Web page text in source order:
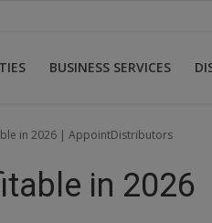
BUSINESS SERVICES
in 2026 | AppointDistributors
in 2026